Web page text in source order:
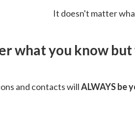
It doesn't matter
what you know
and contacts willALWAYS be